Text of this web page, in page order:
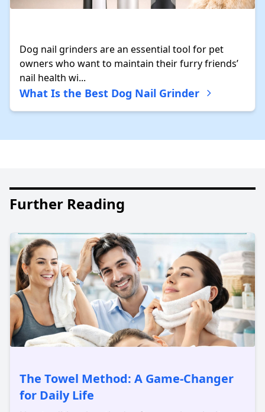
Dog nail grinders are an essential tool for pet
owners who want to maintain their furry friends’
nail health wi...
What Is the Best Dog Nail Grinder
Further Reading
The Towel Method: A Game-Changer
for Daily Life